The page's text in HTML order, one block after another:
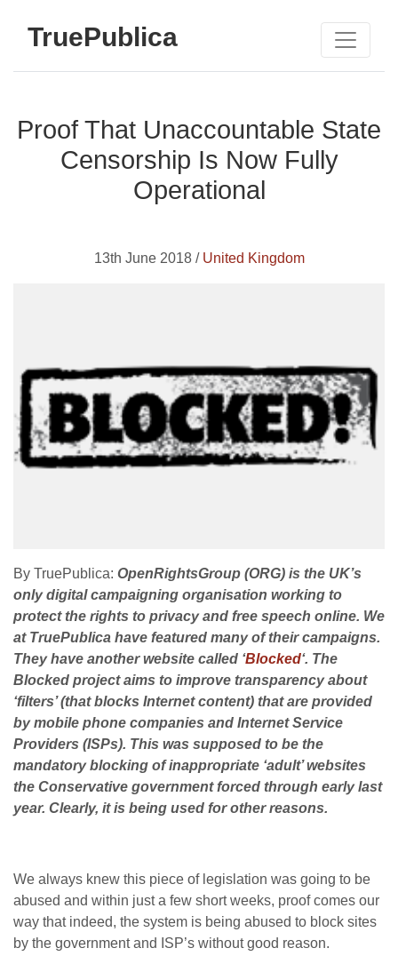
TruePublica
Proof That Unaccountable State
Censorship Is Now Fully
Operational
13th June 2018 / United Kingdom
By TruePublica: OpenRightsGroup (ORG) is the UK’s
only digital campaigning organisation working to
protect the rights to privacy and free speech online. We
at TruePublica have featured many of their campaigns.
They have another website called ‘Blocked‘. The
Blocked project aims to improve transparency about
‘filters’ (that blocks Internet content) that are provided
by mobile phone companies and Internet Service
Providers (ISPs). This was supposed to be the
mandatory blocking of inappropriate ‘adult’ websites
the Conservative government forced through early last
year. Clearly, it is being used for other reasons.
We always knew this piece of legislation was going to be
abused and within just a few short weeks, proof comes our
way that indeed, the system is being abused to block sites
by the government and ISP’s without good reason.